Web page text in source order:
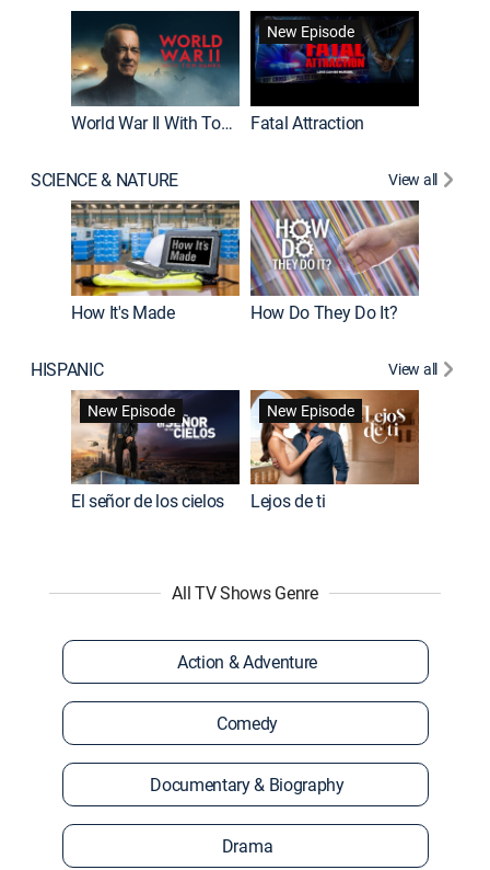
World War II With Tom Hanks
New Episode
Fatal Attraction
SCIENCE & NATURE View all
How It's Made How Do They Do It?
HISPANIC
View all
New Episode
El señor de los cielos
New Episode
Lejos de ti
All TV Shows Genre
Action & Adventure
Comedy
Documentary & Biography
Drama